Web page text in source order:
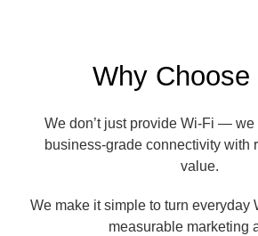
Why Choose
We don’t just provide Wi-Fi —
business-grade connectivity with
value.
We make it simple to turn everyday
measurable marketing